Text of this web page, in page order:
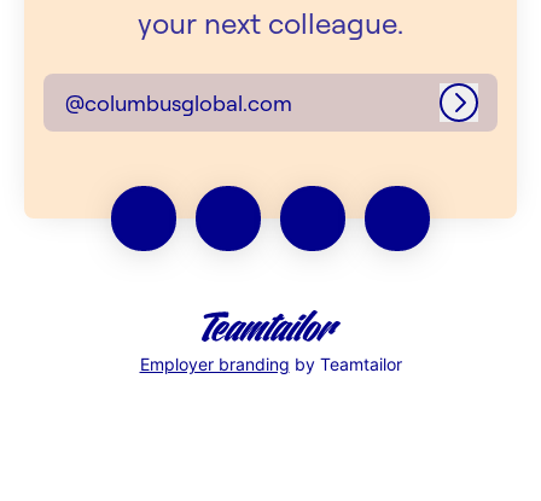
your next colleague.
@columbusglobal.com Log in
Employer branding by Teamtailor